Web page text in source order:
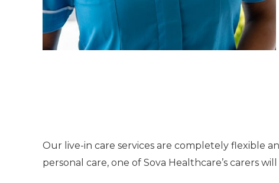
Our live-in care services are completely flexible
personal care, one of Sova Healthcare’s carers